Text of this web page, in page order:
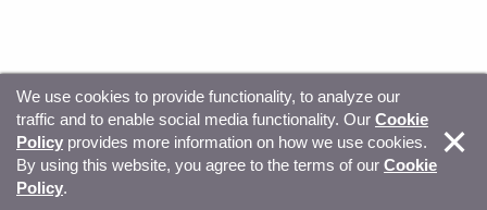
© Copyright 2026, Sitecore. All Rights Reserved Trust
Center Privacy Your privacy choices
We use cookies to provide functionality, to analyze our
traffic and to enable social media functionality. Our Cookie
Policy provides more information on how we use cookies.
By using this website, you agree to the terms of our Cookie
Policy.